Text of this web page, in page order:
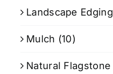
Landscape Edging
Mulch (10)
Natural Flagstone